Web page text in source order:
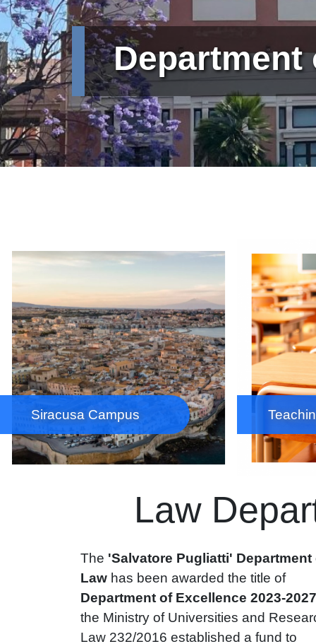
Siracusa Campus
Law
The 'Salvatore Pugliatti' Department
Law has been awarded the title of
Department of Excellence 2023-2027
the Ministry of Universities and
Law 232/2016 established a fund to